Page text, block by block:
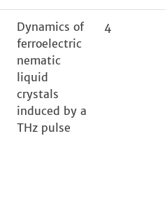
Dynamics of
ferroelectric
nematic
liquid
crystals
induced by a
THz pulse
4